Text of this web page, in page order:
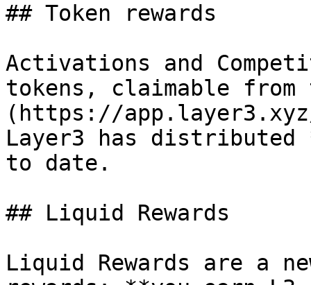
## Token rewards
Activations and
tokens, claimable from
(https://
Layer3 has distributed
to date.
## Liquid Rewards
Liquid Rewards are a